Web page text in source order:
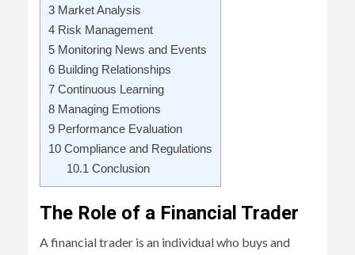
3 Market Analysis
4 Risk Management
5 Monitoring News and Events
6 Building Relationships
7 Continuous Learning
8 Managing Emotions
9 Performance Evaluation
10 Compliance and Regulations
10.1 Conclusion
The Role of a Financial Trader
A financial trader is an individual who buys and